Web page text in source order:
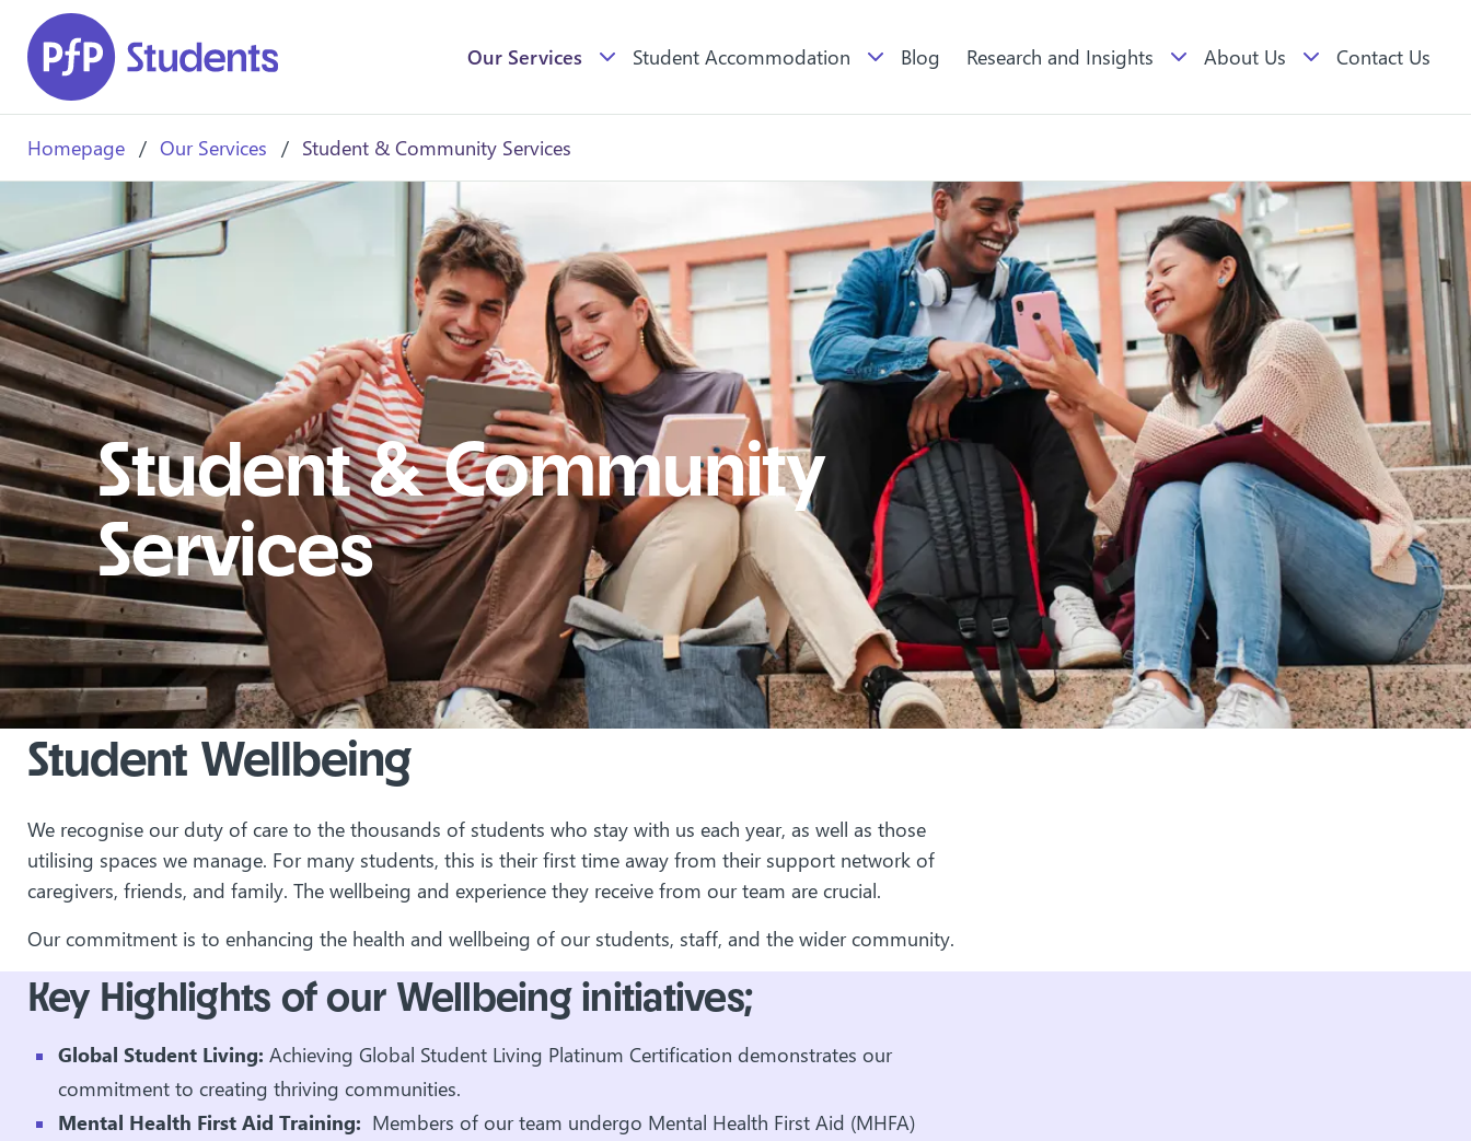
Skip to main content
Our Services Student Accommodation Blog Research and Insights About Us Contact Us
Homepage / Our Services / Student & Community Services
Student & Community
Services
Student Wellbeing
We recognise our duty of care to the thousands of students who stay with us each year, as well as those
utilising spaces we manage. For many students, this is their first time away from their support network of
caregivers, friends, and family. The wellbeing and experience they receive from our team are crucial.
Our commitment is to enhancing the health and wellbeing of our students, staff, and the wider community.
Key Highlights of our Wellbeing initiatives;
Global Student Living: Achieving Global Student Living Platinum Certification demonstrates our
commitment to creating thriving communities.
Mental Health First Aid Training: Members of our team undergo Mental Health First Aid (MHFA)